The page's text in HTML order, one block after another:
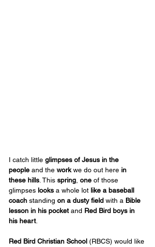
I catch little glimpses of Jesus in the
people and the work we do out here in
these hills . This spring one of those
glimpses looks a whole lot like a baseball
coach standing on a dusty field with a Bible
lesson in his pocket and Red Bird boys in
his heart.
Red Bird Christian School (RBCS) would like